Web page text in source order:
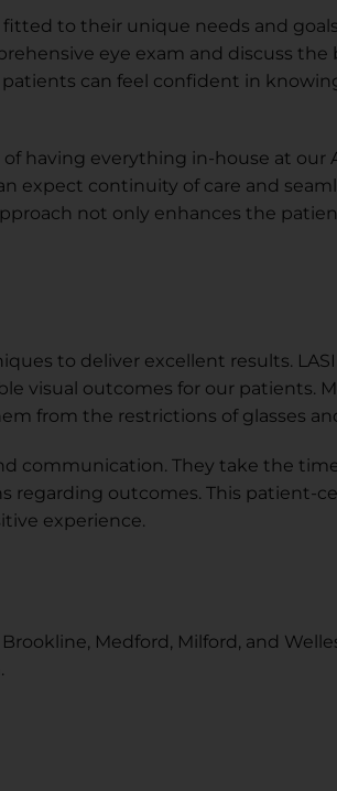
to their unique needs and
eye exam and discuss
patients can feel confident in
having everything in-house at our
expect continuity of care and
not only enhances the
to deliver excellent results.
visual outcomes for our patients.
from the restrictions of glasses
communication. They take the
regarding outcomes. This patient-
experience.
Medford, Milford, and